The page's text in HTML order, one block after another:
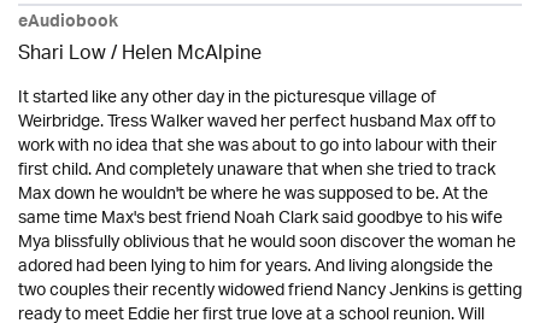
eAudiobook
Shari Low / Helen McAlpine
It started like any other day in the picturesque village of
Weirbridge. Tress Walker waved her perfect husband Max off to
work with no idea that she was about to go into labour with their
first child. And completely unaware that when she tried to track
Max down he wouldn't be where he was supposed to be. At the
same time Max's best friend Noah Clark said goodbye to his wife
Mya blissfully oblivious that he would soon discover the woman he
adored had been lying to him for years. And living alongside the
two couples their recently widowed friend Nancy Jenkins is getting
ready to meet Eddie her first true love at a school reunion. Will